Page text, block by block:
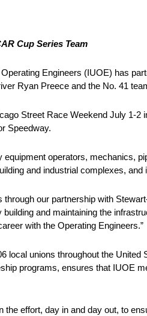
Cup Series Team
Engineers (IUOE) has
Ryan Preece and the No. 41
Street Race Weekend July 1-
Speedway.
operators, mechanics,
and industrial complexes, and
our partnership with
and maintaining the
with the Operating Engineers.”
unions throughout the
programs, ensures that IUOE
effort, day in and day out, to